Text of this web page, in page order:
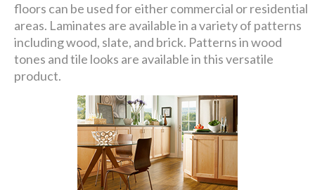
floors can be used for either commercial or residential
areas. Laminates are available in a variety of patterns
including wood, slate, and brick. Patterns in wood
tones and tile looks are available in this versatile
product.